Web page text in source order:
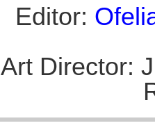
Editor:
Art Director: